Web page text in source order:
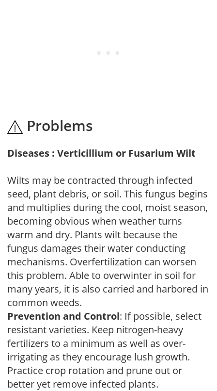
Problems
Diseases : Verticillium or Fusarium Wilt
Wilts may be contracted through infected
seed, plant debris, or soil. This fungus begins
and multiplies during the cool, moist season,
becoming obvious when weather turns
warm and dry. Plants wilt because the
fungus damages their water conducting
mechanisms. Overfertilization can worsen
this problem. Able to overwinter in soil for
many years, it is also carried and harbored in
common weeds.
Prevention and Control: If possible, select
resistant varieties. Keep nitrogen-heavy
fertilizers to a minimum as well as over-
irrigating as they encourage lush growth.
Practice crop rotation and prune out or
better yet remove infected plants.